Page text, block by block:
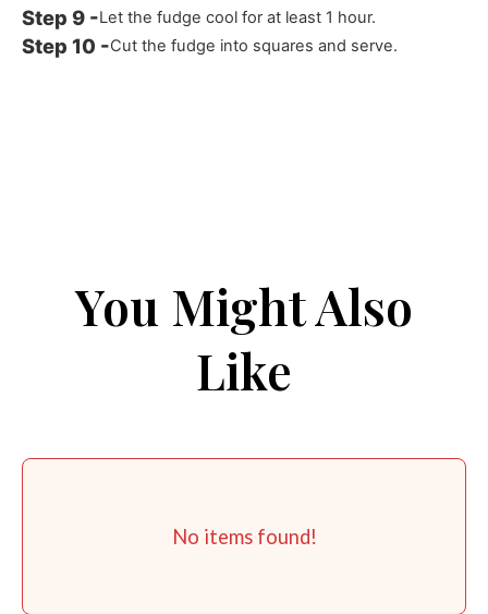
Let the fudge cool for at least 1 hour.
Cut the fudge into squares and serve.
You Might Also
Like
No items found!